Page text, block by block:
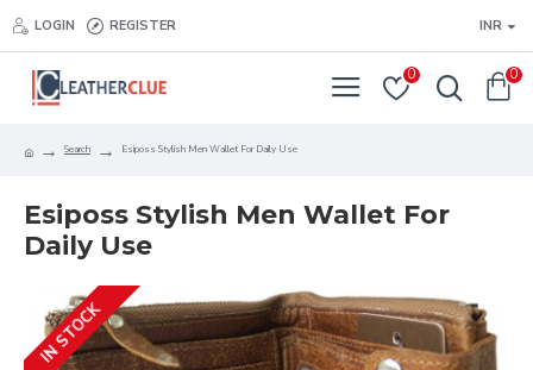
LOGIN REGISTER INR
0 0
Search Esiposs Stylish Men Wallet For Daily Use
Esiposs Stylish Men Wallet For
Daily Use
IN STOCK